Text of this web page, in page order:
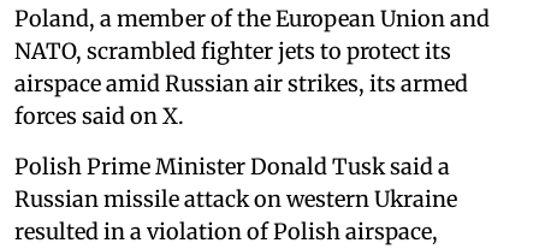
Poland, a member of the European Union and
NATO, scrambled fighter jets to ‌protect its
⁠airspace amid Russian air strikes, its armed
forces said on X.
Polish Prime Minister Donald Tusk said a
Russian missile attack on western Ukraine
resulted in a violation of Polish airspace,